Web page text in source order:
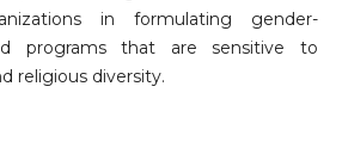
in formulating gender-
programs that are sensitive to
religious diversity.